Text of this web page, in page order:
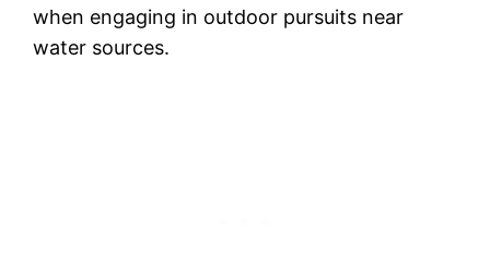
when engaging in outdoor pursuits near
water sources.